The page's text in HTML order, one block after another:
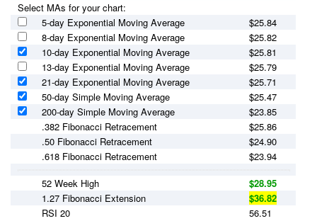
Select MAs for your chart:
5-day Exponential Moving Average
$25.84
8-day Exponential Moving Average
$25.82
10-day Exponential Moving Average
$25.81
13-day Exponential Moving Average
$25.79
21-day Exponential Moving Average
$25.71
50-day Simple Moving Average
$25.47
200-day Simple Moving Average
$23.85
.382 Fibonacci Retracement
$25.86
.50 Fibonacci Retracement
$24.90
.618 Fibonacci Retracement
$23.94
52 Week High
$28.95
1.27 Fibonacci Extension
$36.82
RSI 20
56.51